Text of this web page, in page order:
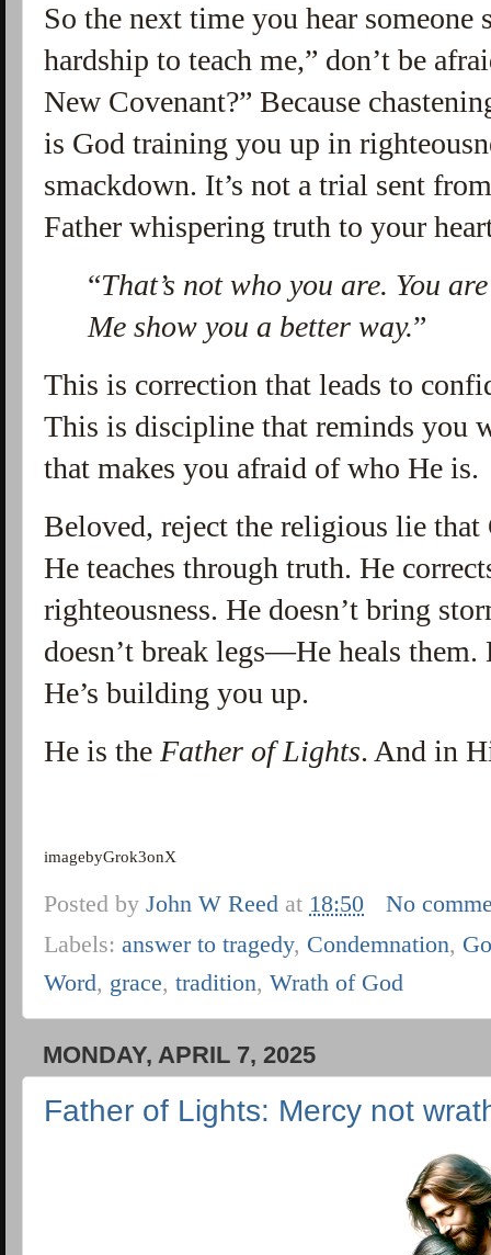
So the next time you hear someone
hardship to teach me,” don’t be
New Covenant?” Because
is God training you up in
smackdown. It’s not a trial sent
Father whispering truth to your
“That’s not who you are. You
Me show you a better way.”
This is correction that leads to
This is discipline that reminds you
that makes you afraid of who He is.
Beloved, reject the religious lie that
He teaches through truth. He
righteousness. He doesn’t bring
doesn’t break legs—He heals them.
He’s building you up.
He is the Father of Lights. And in
imagebyGrok3onX
Posted byJohn W Reed at 18:50
No
Labels:answer to tragedy, Condemnation,
Word, grace,tradition,Wrath of God
MONDAY, APRIL 7, 2025
Father of Lights: Mercy not